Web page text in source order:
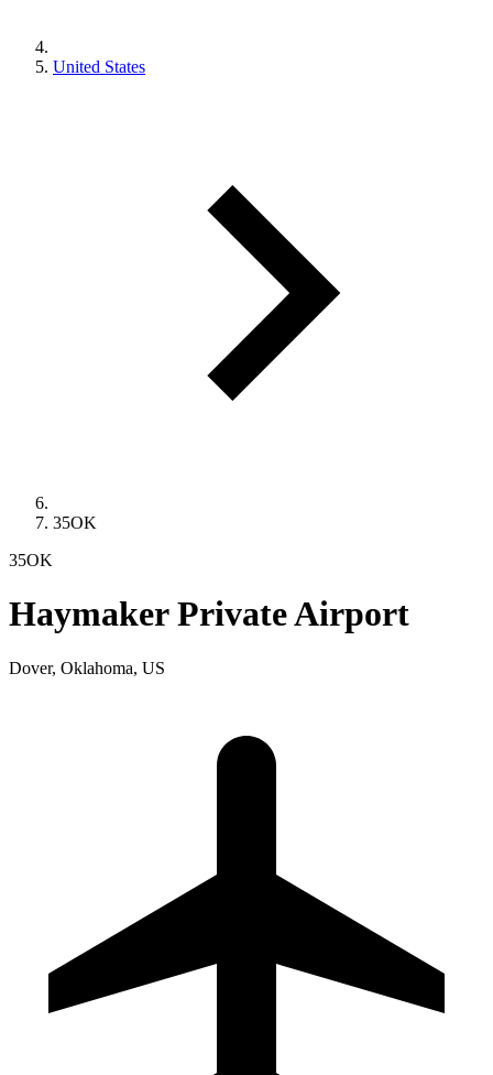
United States
35OK
35OK
Haymaker Private Airport
Dover, Oklahoma, US